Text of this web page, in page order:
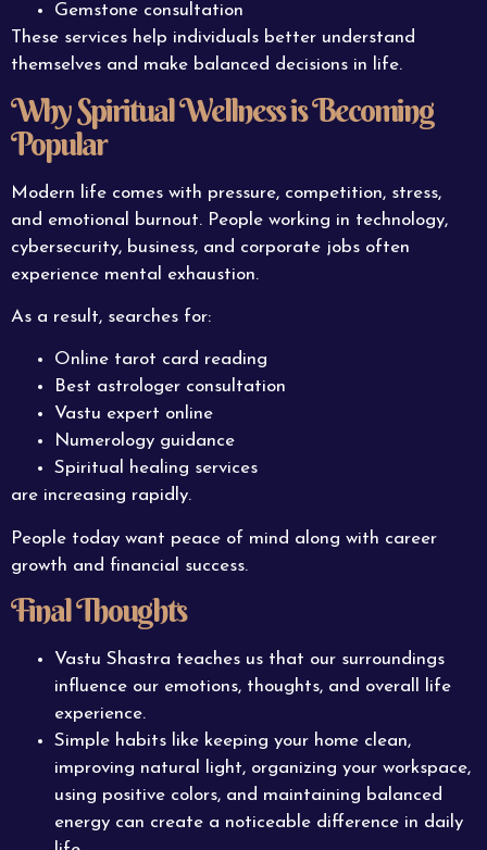
Gemstone consultation
These services help individuals better understand
themselves and make balanced decisions in life.
Why Spiritual Wellness is Becoming
Popular
Modern life comes with pressure, competition, stress,
and emotional burnout. People working in technology,
cybersecurity, business, and corporate jobs often
experience mental exhaustion.
As a result, searches for:
Online tarot card reading
Best astrologer consultation
Vastu expert online
Numerology guidance
Spiritual healing services
are increasing rapidly.
People today want peace of mind along with career
growth and financial success.
Final Thoughts
Vastu Shastra teaches us that our surroundings
influence our emotions, thoughts, and overall life
experience.
Simple habits like keeping your home clean,
improving natural light, organizing your workspace,
using positive colors, and maintaining balanced
energy can create a noticeable difference in daily